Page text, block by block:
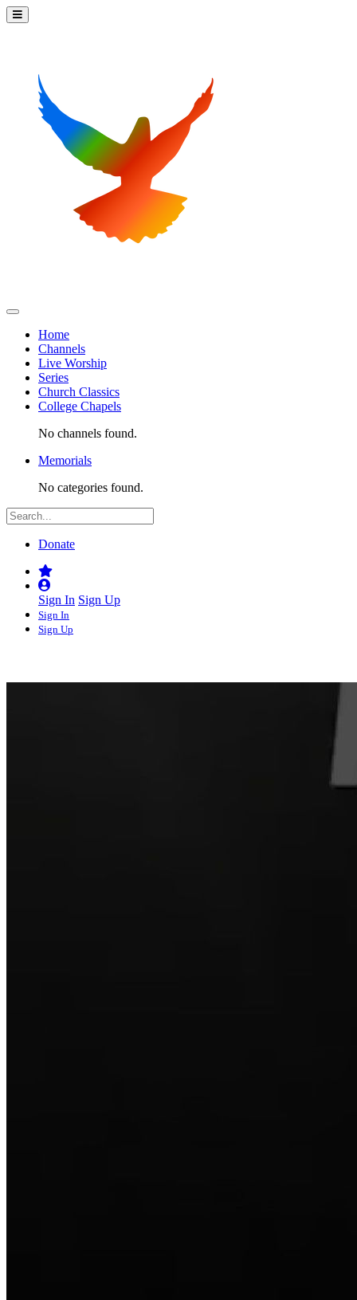
Home
Channels
Live Worship
Series
Church Classics
College Chapels
No channels found.
Memorials
No categories found.
Donate
Sign In Sign Up
Sign In
Sign Up